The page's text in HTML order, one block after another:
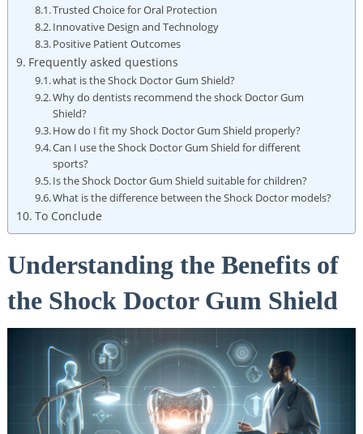
Trusted Choice for Oral Protection
Innovative Design and Technology
Positive Patient Outcomes
Frequently asked questions
what is the Shock Doctor Gum Shield?
Why do dentists recommend the shock Doctor Gum
Shield?
How do I fit my Shock Doctor Gum Shield properly?
Can I use the Shock Doctor Gum Shield for different
sports?
Is the Shock Doctor Gum Shield suitable for children?
What is the difference between the Shock Doctor models?
To Conclude
Understanding the Benefits of
the Shock Doctor Gum Shield